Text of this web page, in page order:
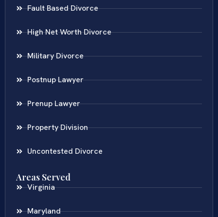
Fault Based Divorce
High Net Worth Divorce
Military Divorce
Postnup Lawyer
Prenup Lawyer
Property Division
Uncontested Divorce
Areas Served
Virginia
Maryland